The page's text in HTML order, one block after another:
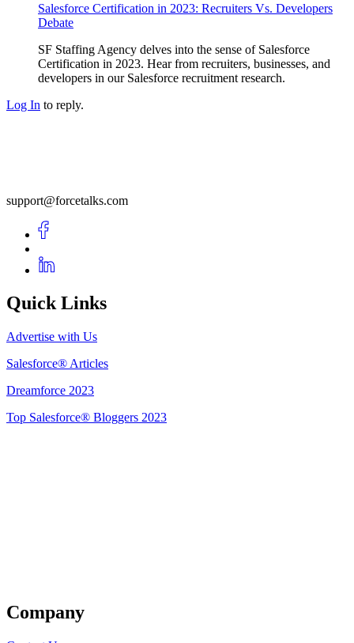
Salesforce Certification in 2023: Recruiters Vs. Developers
Debate
SF Staffing Agency delves into the sense of Salesforce
Certification in 2023. Hear from recruiters, businesses, and
developers in our Salesforce recruitment research.
Log In to reply.
support@forcetalks.com
Quick Links
Advertise with Us
Salesforce® Articles
Dreamforce 2023
Top Salesforce® Bloggers 2023
Company